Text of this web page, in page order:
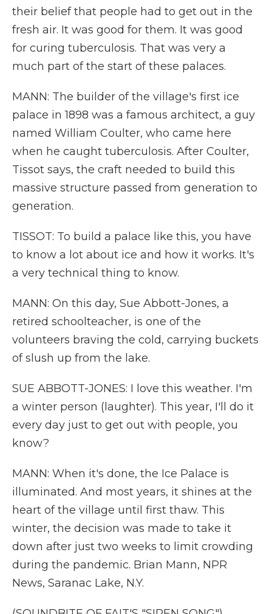
their belief that people had to get out in the
fresh air. It was good for them. It was good
for curing tuberculosis. That was very a
much part of the start of these palaces.
MANN: The builder of the village's first ice
palace in 1898 was a famous architect, a guy
named William Coulter, who came here
when he caught tuberculosis. After Coulter,
Tissot says, the craft needed to build this
massive structure passed from generation to
generation.
TISSOT: To build a palace like this, you have
to know a lot about ice and how it works. It's
a very technical thing to know.
MANN: On this day, Sue Abbott-Jones, a
retired schoolteacher, is one of the
volunteers braving the cold, carrying buckets
of slush up from the lake.
SUE ABBOTT-JONES: I love this weather. I'm
a winter person (laughter). This year, I'll do it
every day just to get out with people, you
know?
MANN: When it's done, the Ice Palace is
illuminated. And most years, it shines at the
heart of the village until first thaw. This
winter, the decision was made to take it
down after just two weeks to limit crowding
during the pandemic. Brian Mann, NPR
News, Saranac Lake, N.Y.